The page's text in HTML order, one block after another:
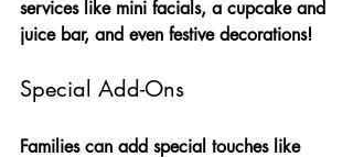
services like mini facials, a cupcake and
juice bar, and even festive decorations!
Special Add-Ons
Families can add special touches like